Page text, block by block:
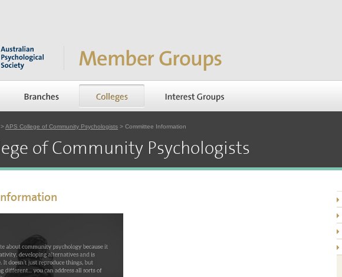
>APS College of Community Psychologists > Committee Information
of Community Psychologists